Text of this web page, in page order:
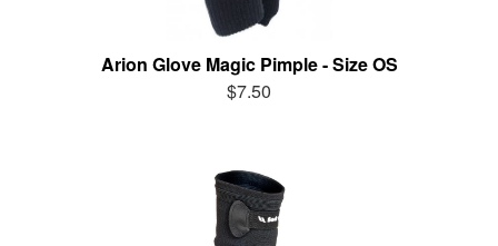
Arion Glove Magic Pimple - Size OS
$7.50